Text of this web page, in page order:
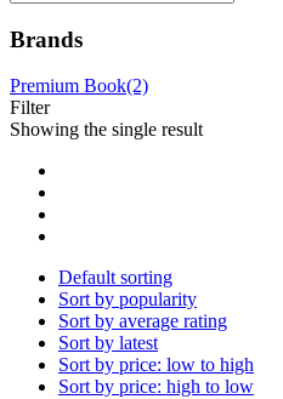
Brands
Premium Book(2)
Filter
Showing the single result
Default sorting
Sort by popularity
Sort by average rating
Sort by latest
Sort by price: low to high
Sort by price: high to low